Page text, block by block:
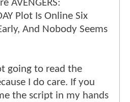
AVENGERS:
Plot Is Online Six
And Nobody Seems
going to read the
I do care. If you
the script in my hands